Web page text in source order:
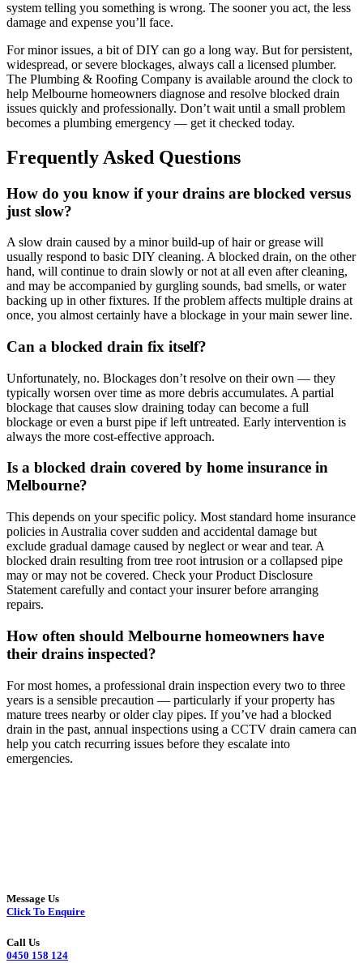
system telling you something is wrong. The sooner you act, the less
damage and expense you’ll face.
For minor issues, a bit of DIY can go a long way. But for persistent,
widespread, or severe blockages, always call a licensed plumber.
The Plumbing & Roofing Company is available around the clock to
help Melbourne homeowners diagnose and resolve blocked drain
issues quickly and professionally. Don’t wait until a small problem
becomes a plumbing emergency — get it checked today.
Frequently Asked Questions
How do you know if your drains are blocked versus
just slow?
A slow drain caused by a minor build-up of hair or grease will
usually respond to basic DIY cleaning. A blocked drain, on the other
hand, will continue to drain slowly or not at all even after cleaning,
and may be accompanied by gurgling sounds, bad smells, or water
backing up in other fixtures. If the problem affects multiple drains at
once, you almost certainly have a blockage in your main sewer line.
Can a blocked drain fix itself?
Unfortunately, no. Blockages don’t resolve on their own — they
typically worsen over time as more debris accumulates. A partial
blockage that causes slow draining today can become a full
blockage or even a burst pipe if left untreated. Early intervention is
always the more cost-effective approach.
Is a blocked drain covered by home insurance in
Melbourne?
This depends on your specific policy. Most standard home insurance
policies in Australia cover sudden and accidental damage but
exclude gradual damage caused by neglect or wear and tear. A
blocked drain resulting from tree root intrusion or a collapsed pipe
may or may not be covered. Check your Product Disclosure
Statement carefully and contact your insurer before arranging
repairs.
How often should Melbourne homeowners have
their drains inspected?
For most homes, a professional drain inspection every two to three
years is a sensible precaution — particularly if your property has
mature trees nearby or older clay pipes. If you’ve had a blocked
drain in the past, annual inspections using a CCTV drain camera can
help you catch recurring issues before they escalate into
emergencies.
Message Us
Click To Enquire
Call Us
0450 158 124